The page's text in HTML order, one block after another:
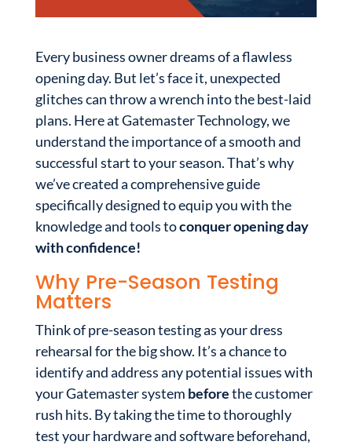
Every business owner dreams of a flawless
opening day. But let’s face it, unexpected
glitches can throw a wrench into the best-laid
plans. Here at Gatemaster Technology, we
understand the importance of a smooth and
successful start to your season. That’s why
we’ve created a comprehensive guide
specifically designed to equip you with the
knowledge and tools toconquer opening day
with confidence!
Why Pre-Season Testing
Matters
Think of pre-season testing as your dress
rehearsal for the big show. It’s a chance to
identify and address any potential issues with
your Gatemaster system beforethe customer
rush hits. By taking the time to thoroughly
test your hardware and software beforehand,